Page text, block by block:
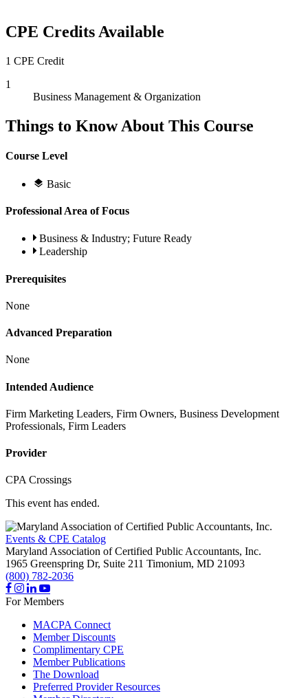
CPE Credits Available
1 CPE Credit
1
Business Management & Organization
Things to Know About This Course
Course Level
Basic
Professional Area of Focus
Business & Industry; Future Ready
Leadership
Prerequisites
None
Advanced Preparation
None
Intended Audience
Firm Marketing Leaders, Firm Owners, Business Development
Professionals, Firm Leaders
Provider
CPA Crossings
This event has ended.
Events & CPE Catalog
Maryland Association of Certified Public Accountants, Inc.
1965 Greenspring Dr, Suite 211 Timonium, MD 21093
(800) 782-2036
For Members
MACPA Connect
Member Discounts
Complimentary CPE
Member Publications
The Download
Preferred Provider Resources